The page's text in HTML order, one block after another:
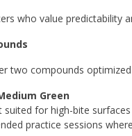
who value predictability
two compounds
Green
suited for high-bite
practice sessions